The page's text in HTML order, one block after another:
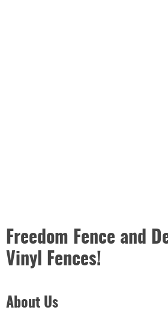
Freedom Fence and
Vinyl Fences!
About Us